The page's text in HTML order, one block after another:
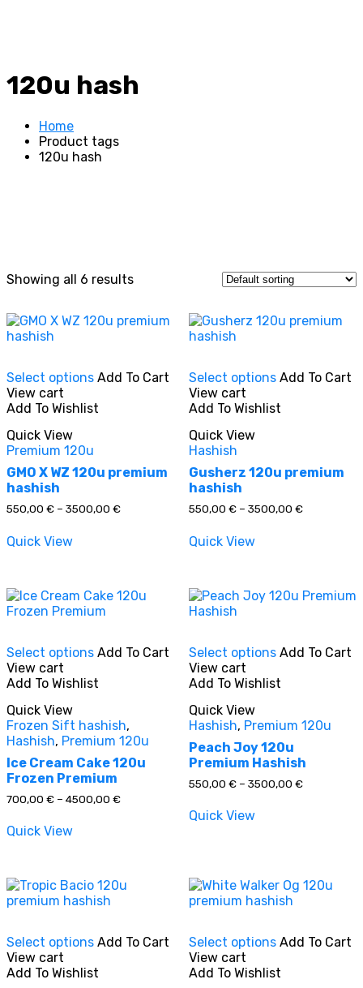
120u hash
Home
Product tags
120u hash
Showing all 6 results
In stock
On sale(0)
Product categories
Product tags
Select options product
multiple
may
chosen
on
Add To Cart
View cart
Add To Wishlist
Quick View
Premium 120u
GMO X WZ 120u premium
hashish
550,00 € – 3500,00 €Price
Quick View
Select options product
multiple
may
chosen
on
Add To Cart
View cart
Add To Wishlist
Quick View
Hashish
Gusherz 120u premium
hashish
550,00 € – 3500,00 €Price
Quick View
Select options product
multiple
options
may
be
chosen
on
the
Add To Cart
View cart
Add To Wishlist
Quick View
Frozen Sift hashish,
Hashish, Premium 120u
Ice Cream Cake 120u
Frozen Premium
700,00 € – 4500,00 €Price
Quick View
Select options product
multiple
options
may
be
chosen
on
Add To Cart
View cart
Add To Wishlist
Quick View
Hashish, Premium 120u
Peach Joy 120u
Premium Hashish
550,00 € – 3500,00 €Price
Quick View
Select options product
multiple
Add To Cart
View cart
Add To Wishlist
Select options product
multiple
Add To Cart
View cart
Add To Wishlist